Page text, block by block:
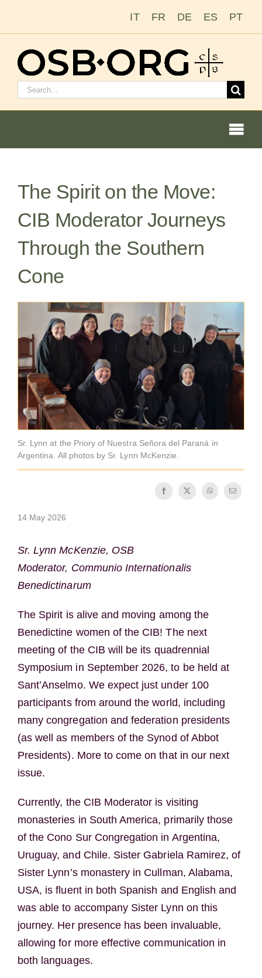
IT FR DE ES PT
Search
Our Roots
Becoming a Monk or Nun
The Medal of Saint Benedict
NEXUS
OSB Archive
The Spirit on the Move:
CIB Moderator Journeys
Through the Southern
Cone
Sr. Lynn at the Priory of Nuestra Señora del Paraná in
Argentina. All photos by Sr. Lynn McKenzie.
14 May 2026
Sr. Lynn McKenzie, OSB
Moderator, Communio Internationalis
Benedictinarum
The Spirit is alive and moving among the
Benedictine women of the CIB! The next
meeting of the CIB will be its quadrennial
Symposium in September 2026, to be held at
Sant’Anselmo. We expect just under 100
participants from around the world, including
many congregation and federation presidents
(as well as members of the Synod of Abbot
Presidents). More to come on that in our next
issue.
Currently, the CIB Moderator is visiting
monasteries in South America, primarily those
of the Cono Sur Congregation in Argentina,
Uruguay, and Chile. Sister Gabriela Ramirez, of
Sister Lynn’s monastery in Cullman, Alabama,
USA, is fluent in both Spanish and English and
was able to accompany Sister Lynn on this
journey. Her presence has been invaluable,
allowing for more effective communication in
both languages.